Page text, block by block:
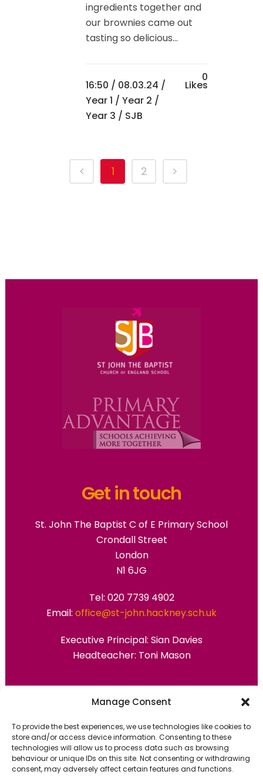
Manage Consent
To provide the best experiences, we use technologies like cookies to
store and/or access device information. Consenting to these
technologies will allow us to process data such as browsing
behaviour or unique IDs on this site. Not consenting or withdrawing
consent, may adversely affect certain features and functions.
ingredients together and
our brownies came out
tasting so delicious...
16:50 / 08.03.24 /
Year 1 / Year 2 /
Year 3 / SJB
0
Likes
1 2
Get in touch
St. John The Baptist C of E Primary School
Crondall Street
London
N1 6JG
Tel: 020 7739 4902
Email: office@st-john.hackney.sch.uk
Executive Principal: Sian Davies
Headteacher: Toni Mason
Primary Advantage
ThePrimary AdvantageFederation are a
group of 7 schools working together
because we believe our schools can gain